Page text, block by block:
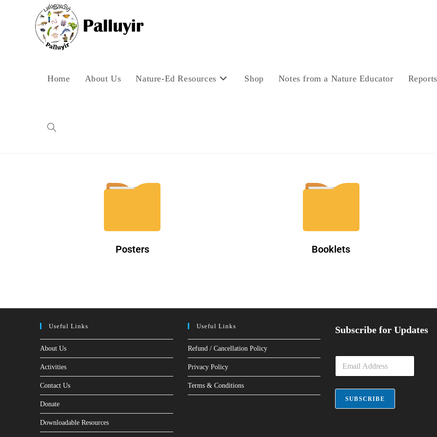
Home About Us Nature-Ed Resources Shop Notes from a Nature Educator Reports
Posters Booklets
Useful Links
About Us
Activities
Contact Us
Donate
Downloadable Resources
Useful Links
Refund / Cancellation Policy
Privacy Policy
Terms & Conditions
Subscribe for Updates
E
a
i
*
SUBSCRIBE